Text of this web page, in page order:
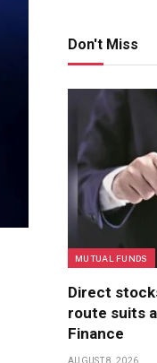
Don't Miss
MUTUAL FUNDS
Direct
route suits
Finance
AUGUST 8, 2026